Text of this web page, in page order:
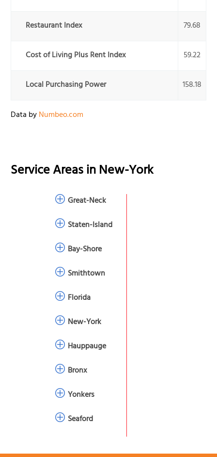
Restaurant Index 79.68
Cost of Living Plus Rent Index 59.22
Local Purchasing Power 158.18
Data byNumbeo.com
Service Areas inNew-York
Great-Neck
Staten-Island
Bay-Shore
Smithtown
Florida
New-York
Hauppauge
Bronx
Yonkers
Seaford